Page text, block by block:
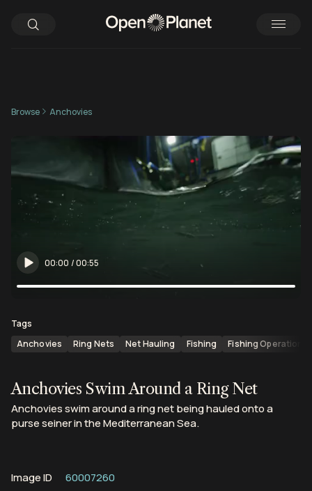
Browse Anchovies
00:00 /00:55
Tags
Anchovies
Ring Nets Net Hauling Fishing Fishing Operations
Anchovies Swim Around a Ring Net
Anchovies swim around a ring net being hauled onto a
purse seiner in the Mediterranean Sea.
Image ID
60007260